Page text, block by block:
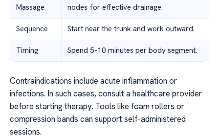
Massage
nodes for effective drainage.
Sequence Start near the trunk and work outward.
Timing Spend 5-10 minutes per body segment.
Contraindications include acute inflammation or
infections. In such cases, consult a healthcare provider
before starting therapy. Tools like foam rollers or
compression bands can support self-administered
sessions.